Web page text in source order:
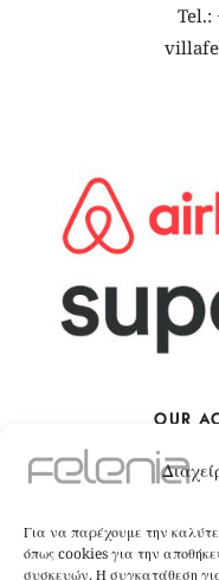
Για να παρέχουμε την
όπως cookies για την
συσκευών. Η συγκατάθεση
Tel.:
OUR